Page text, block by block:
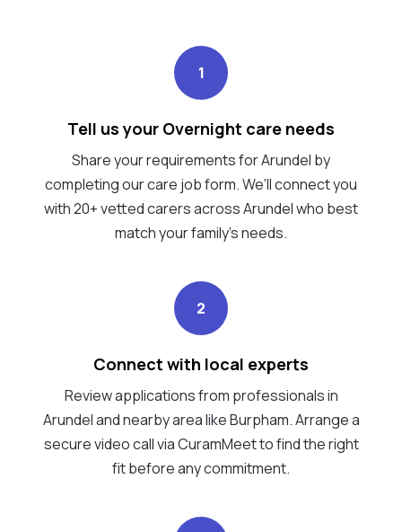
1
Tell us your Overnight care needs
Share your requirements for Arundel by
completing our care job form. We’ll connect you
with 20+ vetted carers across Arundel who best
match your family's needs.
2
Connect with local experts
Review applications from professionals in
Arundel and nearby area like Burpham. Arrange a
secure video call via CuramMeet to find the right
fit before any commitment.